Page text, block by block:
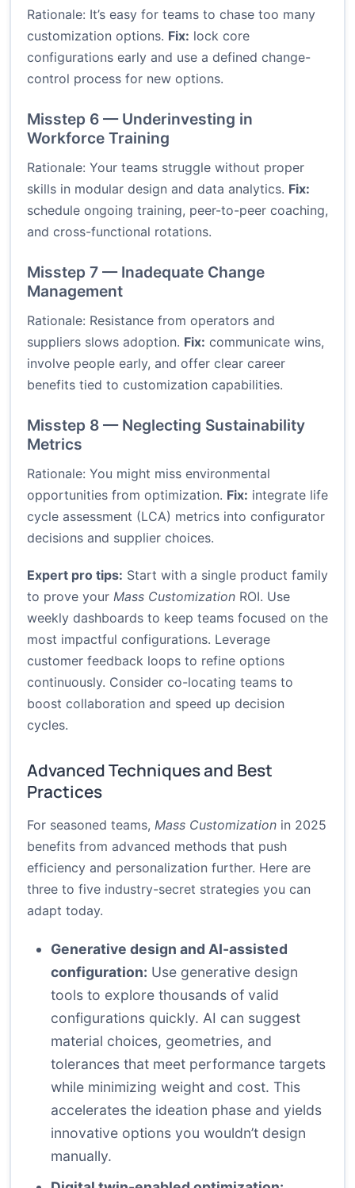
Rationale: It’s easy for teams to chase too many
customization options. Fix: lock core
configurations early and use a defined change-
control process for new options.
Misstep 6 — Underinvesting in
Workforce Training
Rationale: Your teams struggle without proper
skills in modular design and data analytics. Fix:
schedule ongoing training, peer-to-peer coaching,
and cross-functional rotations.
Misstep 7 — Inadequate Change
Management
Rationale: Resistance from operators and
suppliers slows adoption. Fix: communicate wins,
involve people early, and offer clear career
benefits tied to customization capabilities.
Misstep 8 — Neglecting Sustainability
Metrics
Rationale: You might miss environmental
opportunities from optimization. Fix: integrate life
cycle assessment (LCA) metrics into configurator
decisions and supplier choices.
Expert pro tips: Start with a single product family
to prove your Mass Customization ROI. Use
weekly dashboards to keep teams focused on the
most impactful configurations. Leverage
customer feedback loops to refine options
continuously. Consider co-locating teams to
boost collaboration and speed up decision
cycles.
Advanced Techniques and Best
Practices
For seasoned teams, Mass Customization in 2025
benefits from advanced methods that push
efficiency and personalization further. Here are
three to five industry-secret strategies you can
adapt today.
Generative design and AI-assisted
configuration: Use generative design
tools to explore thousands of valid
configurations quickly. AI can suggest
material choices, geometries, and
tolerances that meet performance targets
while minimizing weight and cost. This
accelerates the ideation phase and yields
innovative options you wouldn’t design
manually.